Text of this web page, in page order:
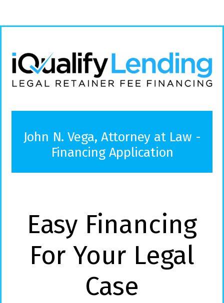
John N. Vega, Attorney at Law -
Financing Application
Easy Financing
For Your Legal
Case